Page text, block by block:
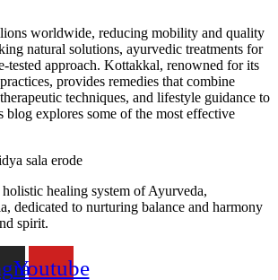
worldwide, reducing mobility and quality
natural solutions, ayurvedic treatments for
tested approach. Kottakkal, renowned for its
provides remedies that combine
techniques, and lifestyle guidance to
blog explores some of the most effective
healing system of Ayurveda,
dedicated to nurturing balance and harmony
spirit.
Youtube